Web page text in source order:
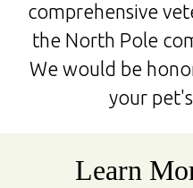
comprehensive
the North Pole
We would be
your
Learn